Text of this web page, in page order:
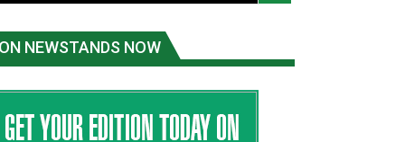
ON NEWSTANDS NOW